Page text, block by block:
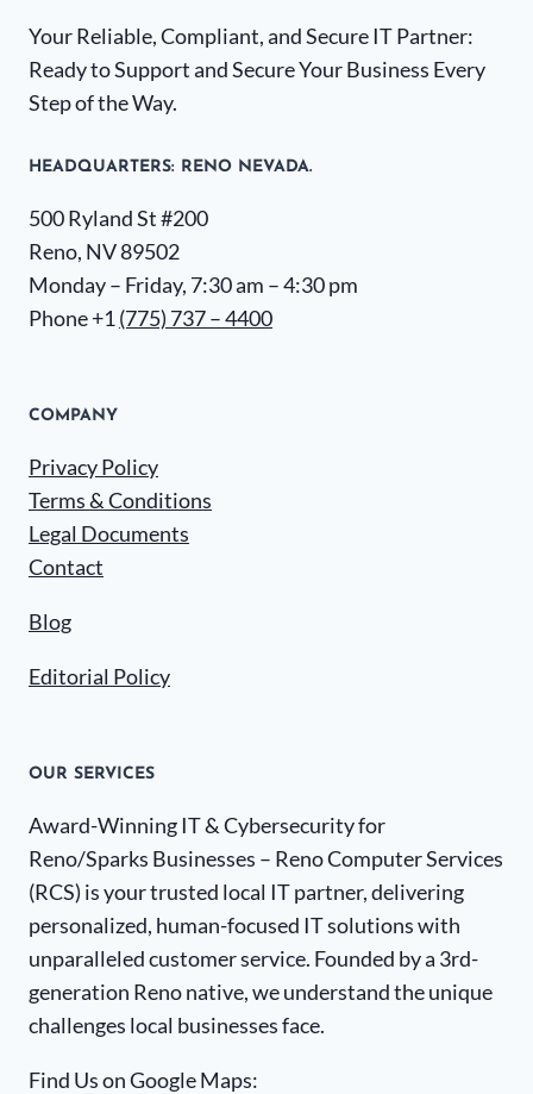
Your Reliable, Compliant, and Secure IT Partner:
Ready to Support and Secure Your Business Every
Step of the Way.
HEADQUARTERS​: RENO NEVADA.
500 Ryland St #200
Reno, NV 89502
Monday – Friday, 7:30 am – 4:30 pm
Phone +1 (775) 737 – 4400
COMPANY
Privacy Policy
Terms & Conditions
Legal Documents
Contact
Blog
Editorial Policy
OUR SERVICES
Award-Winning IT & Cybersecurity for
Reno/Sparks Businesses – Reno Computer Services
(RCS) is your trusted local IT partner, delivering
personalized, human-focused IT solutions with
unparalleled customer service. Founded by a 3rd-
generation Reno native, we understand the unique
challenges local businesses face.
Find Us on Google Maps: